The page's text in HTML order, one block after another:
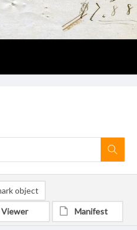
object
Viewer Manifest